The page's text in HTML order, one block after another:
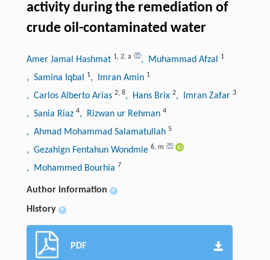
activity during the remediation of
crude oil-contaminated water
Amer Jamal Hashmat 1, 2, a , Muhammad Afzal 1
, Samina Iqbal 1, Imran Amin 1
, Carlos Alberto Arias 2, 8, Hans Brix 2, Imran Zafar 3
, Sania Riaz 4, Rizwan ur Rehman 4
, Ahmad Mohammad Salamatullah 5
, Gezahign Fentahun Wondmie 6, m
, Mohammed Bourhia 7
Author information +
History +
PDF